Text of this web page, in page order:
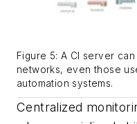
Figure 5: A CI server
networks, even those
automation systems.
Centralized